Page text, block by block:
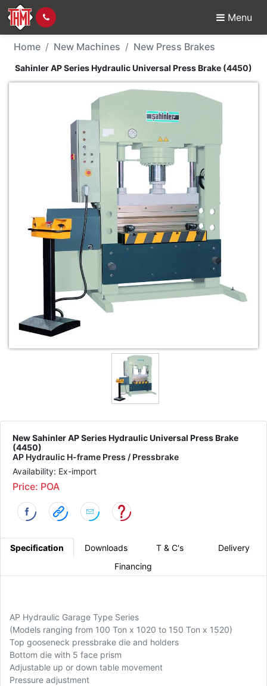
Menu
New Machine -
Home New Machines New Press Brakes
Sahinler AP Series Hydraulic Universal Press Brake (4450)
New Sahinler AP Series Hydraulic Universal Press Brake
(4450)
AP Hydraulic H-frame Press / Pressbrake
Availability: Ex-import
Price: POA
Specification Downloads T & C's
Delivery
Financing
AP Hydraulic Garage Type Series
(Models ranging from 100 Ton x 1020 to 150 Ton x 1520)
Top gooseneck pressbrake die and holders
Bottom die with 5 face prism
Adjustable up or down table movement
Pressure adjustment